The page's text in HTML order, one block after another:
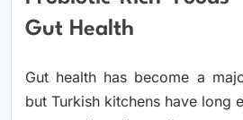
Gut Health
Gut health has become a
but Turkish kitchens have long